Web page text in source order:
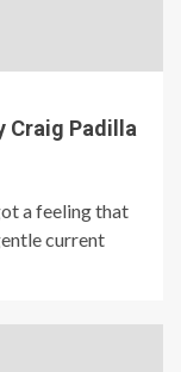
Craig Padilla
a feeling that
current